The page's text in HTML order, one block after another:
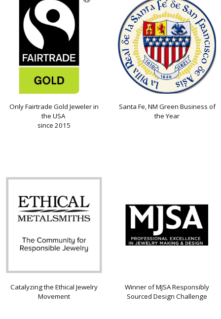
Only Fairtrade Gold Jeweler in
the USA
since 2015
Santa Fe, NM Green Business of
the Year
Catalyzing the Ethical Jewelry
Movement
Winner of MJSA Responsibly
Sourced Design Challenge